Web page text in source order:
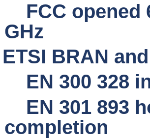
FCC opened
GHz
ETSI BRAN
EN 300 328
EN 301 893
completion